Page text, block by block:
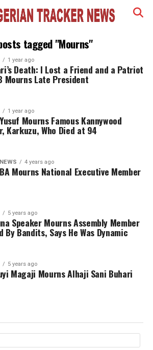
tagged "Mourns"
1 year ago
Death: I Lost a Friend and a Patriot
Mourns Late President
1 year ago
Mourns Famous Kannywood
Karkuzu, Who Died at 94
4 years ago
Mourns National Executive Member
5 years ago
Speaker Mourns Assembly Member
By Bandits, Says He Was Dynamic
5 years ago
Magaji Mourns Alhaji Sani Buhari